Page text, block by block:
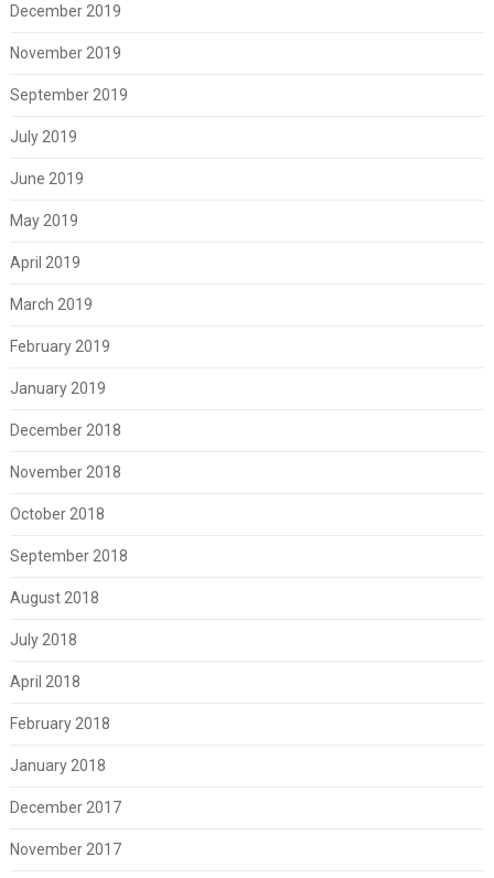
December 2019
November 2019
September 2019
July 2019
June 2019
May 2019
April 2019
March 2019
February 2019
January 2019
December 2018
November 2018
October 2018
September 2018
August 2018
July 2018
April 2018
February 2018
January 2018
December 2017
November 2017